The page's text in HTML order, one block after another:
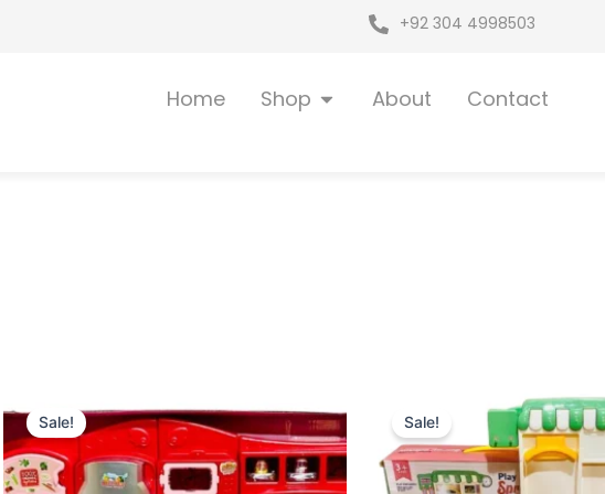
+92 304 4998503
Home Shop Open Shop
About Contact
Sale!
price
was:
₨ 7,399.
price
is:
₨ 6,549.
Sale!
price
was:
₨ 6,349.
Current
price
is:
₨ 5,499.